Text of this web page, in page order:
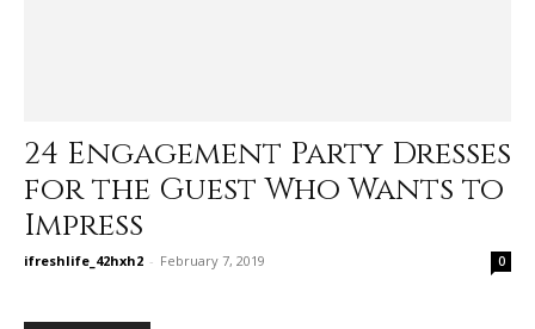
24 Engagement Party Dresses
for the Guest Who Wants to
Impress
ifreshlife_42hxh2 - February 7, 2019 0